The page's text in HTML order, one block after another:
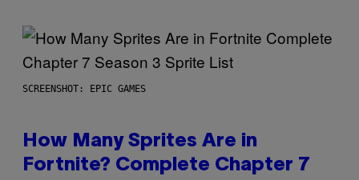
SCREENSHOT: EPIC GAMES
How Many Sprites Are in
Fortnite? Complete Chapter 7